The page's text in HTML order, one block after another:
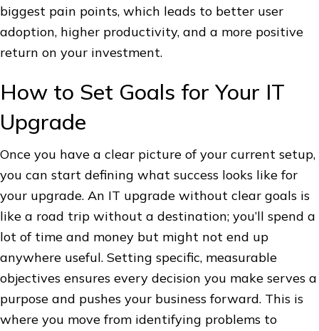
biggest pain points, which leads to better user
adoption, higher productivity, and a more positive
return on your investment.
How to Set Goals for Your IT
Upgrade
Once you have a clear picture of your current setup,
you can start defining what success looks like for
your upgrade. An IT upgrade without clear goals is
like a road trip without a destination; you’ll spend a
lot of time and money but might not end up
anywhere useful. Setting specific, measurable
objectives ensures every decision you make serves a
purpose and pushes your business forward. This is
where you move from identifying problems to